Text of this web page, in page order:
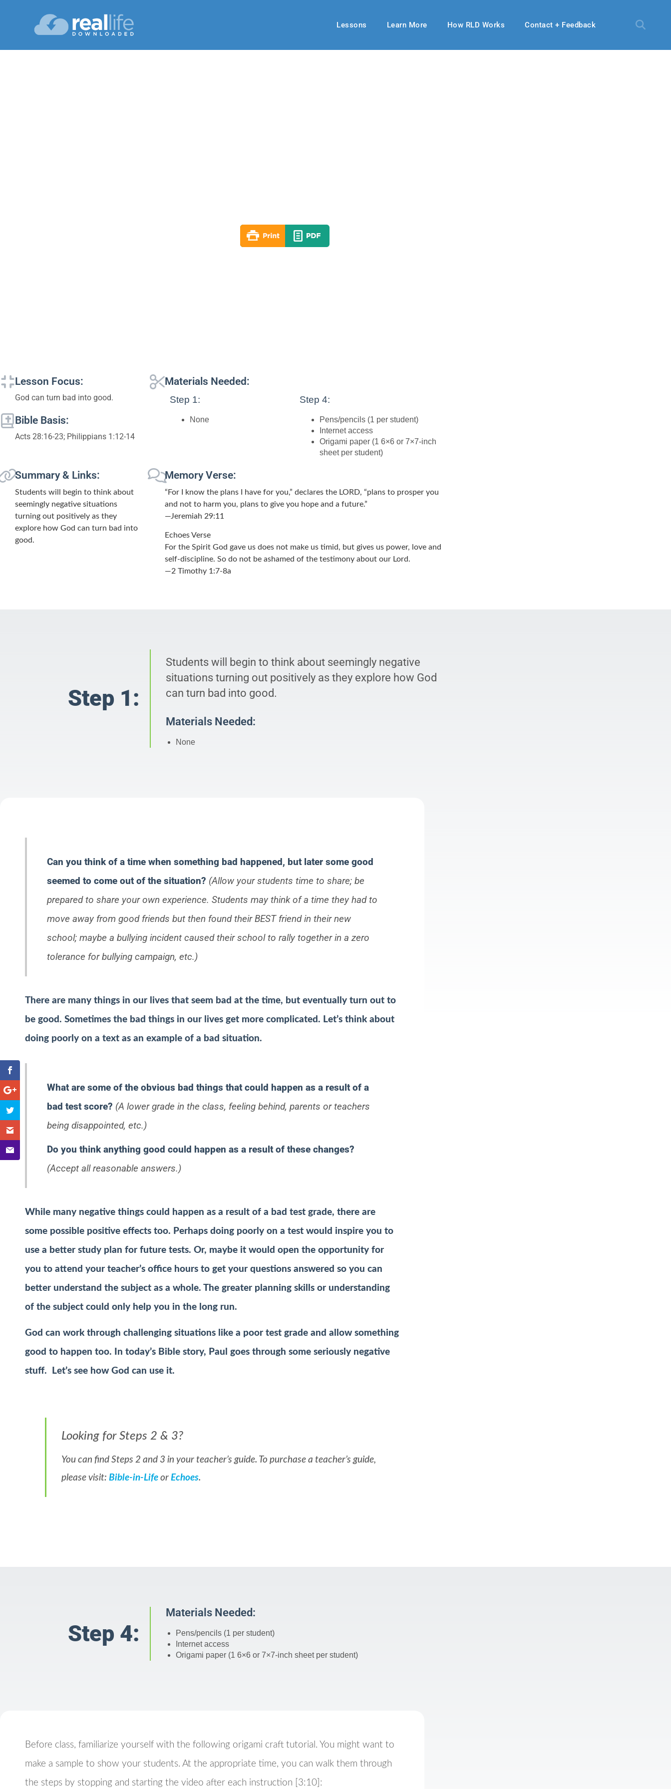
Lessons Learn More How RLD Works Contact + Feedback
Lesson Focus:
God can turn bad into good.
Bible Basis:
Acts 28:16-23; Philippians 1:12-14
Materials Needed:
Step 1:
None
Step 4:
Pens/pencils (1 per student)
Internet access
Origami paper (1 6×6 or 7×7-inch
sheet per student)
Summary & Links:
Students will begin to think about
seemingly negative situations
turning out positively as they
explore how God can turn bad into
good.
Memory Verse:
“For I know the plans I have for you,” declares the LORD, “plans to prosper you
and not to harm you, plans to give you hope and a future.”
—Jeremiah 29:11
Echoes Verse
For the Spirit God gave us does not make us timid, but gives us power, love and
self-discipline. So do not be ashamed of the testimony about our Lord.
—2 Timothy 1:7-8a
Step 1:
Students will begin to think about seemingly negative
situations turning out positively as they explore how God
can turn bad into good.
Materials Needed:
None
Can you think of a time when something bad happened, but later some good
seemed to come out of the situation? (Allow your students time to share; be
prepared to share your own experience. Students may think of a time they had to
move away from good friends but then found their BEST friend in their new
school; maybe a bullying incident caused their school to rally together in a zero
tolerance for bullying campaign, etc.)
There are many things in our lives that seem bad at the time, but eventually turn out to
be good. Sometimes the bad things in our lives get more complicated. Let’s think about
doing poorly on a text as an example of a bad situation.
What are some of the obvious bad things that could happen as a result of a
bad test score? (A lower grade in the class, feeling behind, parents or teachers
being disappointed, etc.)
Do you think anything good could happen as a result of these changes?
(Accept all reasonable answers.)
While many negative things could happen as a result of a bad test grade, there are
some possible positive effects too. Perhaps doing poorly on a test would inspire you to
use a better study plan for future tests. Or, maybe it would open the opportunity for
you to attend your teacher’s office hours to get your questions answered so you can
better understand the subject as a whole. The greater planning skills or understanding
of the subject could only help you in the long run.
God can work through challenging situations like a poor test grade and allow something
good to happen too. In today’s Bible story, Paul goes through some seriously negative
stuff. Let’s see how God can use it.
Looking for Steps 2 & 3?
You can find Steps 2 and 3 in your teacher’s guide. To purchase a teacher’s guide,
please visit: Bible-in-Life or Echoes.
Step 4:
Materials Needed:
Pens/pencils (1 per student)
Internet access
Origami paper (1 6×6 or 7×7-inch sheet per student)
Before class, familiarize yourself with the following origami craft tutorial. You might want to
make a sample to show your students. At the appropriate time, you can walk them through
the steps by stopping and starting the video after each instruction [3:10]: